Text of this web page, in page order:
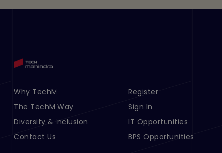
Footer Menu Links 1
Why TechM
The TechM Way
Diversity & Inclusion
Contact Us
Footer Menu Links 2
Register
Sign In
IT Opportunities
BPS Opportunities